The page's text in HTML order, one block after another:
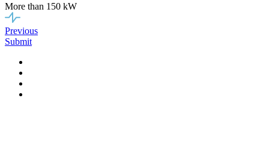
More than 150 kW
Previous
Submit